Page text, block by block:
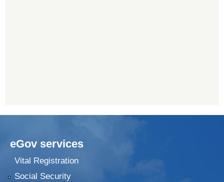
eGov services
Vital Registration
Social Security